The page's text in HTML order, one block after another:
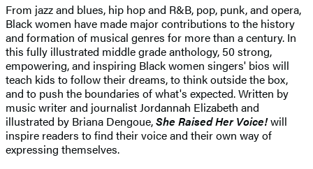
From jazz and blues, hip hop and R&B, pop, punk, and opera,
Black women have made major contributions to the history
and formation of musical genres for more than a century. In
this fully illustrated middle grade anthology, 50 strong,
empowering, and inspiring Black women singers' bios will
teach kids to follow their dreams, to think outside the box,
and to push the boundaries of what's expected. Written by
music writer and journalist Jordannah Elizabeth and
illustrated by Briana Dengoue,She Raised Her Voice!will
inspire readers to find their voice and their own way of
expressing themselves.